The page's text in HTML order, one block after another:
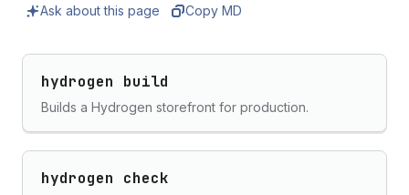
content
Ask about this page Copy MD
hydrogen build
Builds a Hydrogen storefront for production.
hydrogen check